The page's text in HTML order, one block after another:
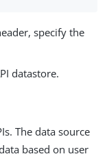
specify the
datastore.
The data source
based on user